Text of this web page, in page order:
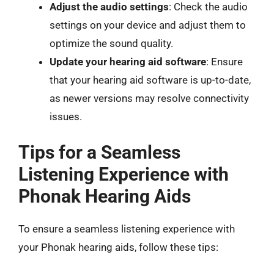
Adjust the audio settings: Check the audio
settings on your device and adjust them to
optimize the sound quality.
Update your hearing aid software: Ensure
that your hearing aid software is up-to-date,
as newer versions may resolve connectivity
issues.
Tips for a Seamless
Listening Experience with
Phonak Hearing Aids
To ensure a seamless listening experience with
your Phonak hearing aids, follow these tips: